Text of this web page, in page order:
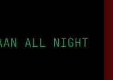
ALL NIGHT